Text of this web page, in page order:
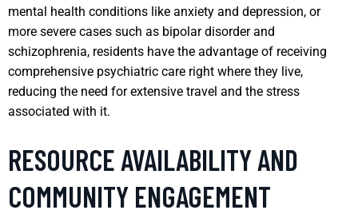
mental health conditions like anxiety and depression, or
more severe cases such as bipolar disorder and
schizophrenia, residents have the advantage of receiving
comprehensive psychiatric care right where they live,
reducing the need for extensive travel and the stress
associated with it.
RESOURCE AVAILABILITY AND
COMMUNITY ENGAGEMENT